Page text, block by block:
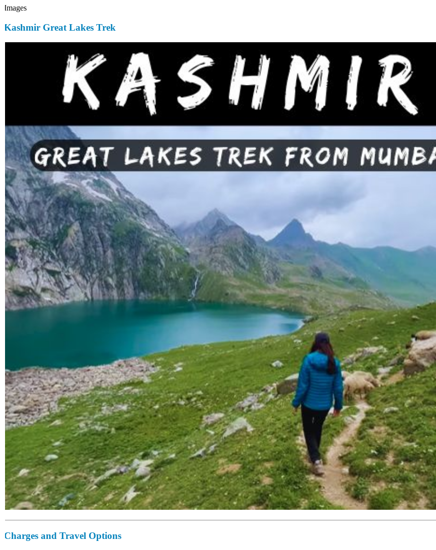
Great Lakes Trek
and Travel Options